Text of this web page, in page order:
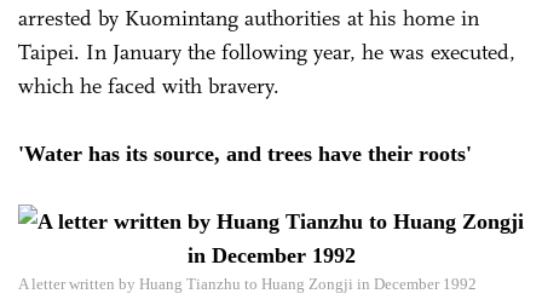
arrested by Kuomintang authorities at his home in
Taipei. In January the following year, he was executed,
which he faced with bravery.
'Water has its source, and trees have their roots'
A letter written by Huang Tianzhu to Huang Zongji in December 1992